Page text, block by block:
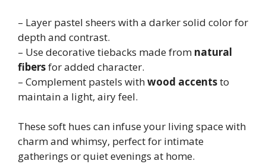
– Layer pastel sheers with a darker solid color for
depth and contrast.
– Use decorative tiebacks made from natural
fibersfor added character.
– Complement pastels withwood accentsto
maintain a light, airy feel.
These soft hues can infuse your living space with
charm and whimsy, perfect for intimate
gatherings or quiet evenings at home.